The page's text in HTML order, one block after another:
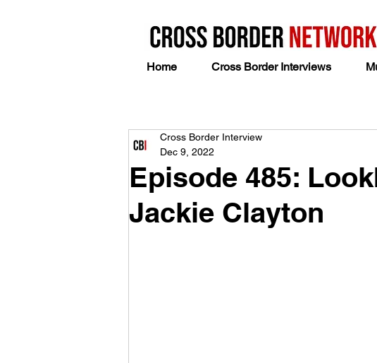
Home Cross Border Interviews
Episode 485:
Jackie Clayton
Cross Border Interview
Dec 9, 2022